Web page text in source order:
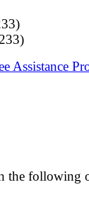
Assistance
the following